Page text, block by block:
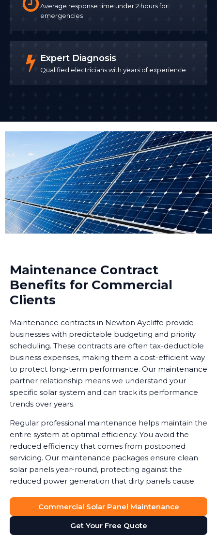
Average response time under 2 hours for
emergencies
Expert Diagnosis
Qualified electricians with years of experience
Maintenance Contract
Benefits for Commercial
Clients
Maintenance contracts in Newton Aycliffe provide
businesses with predictable budgeting and priority
scheduling. These contracts are often tax-deductible
business expenses, making them a cost-efficient way
to protect long-term performance. Our maintenance
partner relationship means we understand your
specific solar system and can track its performance
trends over years.
Regular professional maintenance helps maintain the
entire system at optimal efficiency. You avoid the
reduced efficiency that comes from postponed
servicing. Our maintenance packages ensure clean
solar panels year-round, protecting against the
reduced power generation that dirty panels cause.
Commercial Solar Panel Maintenance
Get Your Free Quote